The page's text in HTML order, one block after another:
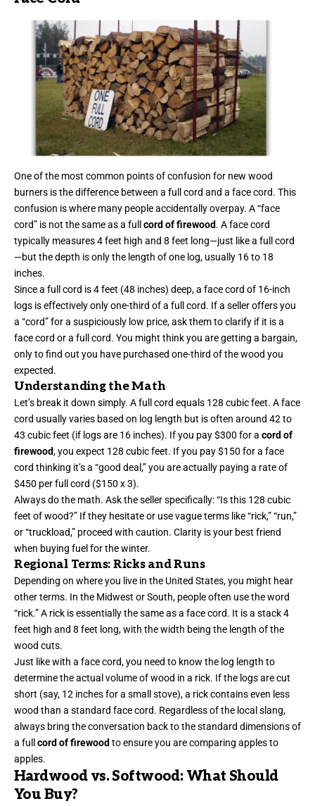
One of the most common points of confusion for new wood
burners is the difference between a full cord and a face cord. This
confusion is where many people accidentally overpay. A “face
cord” is not the same as a full cord of firewood. A face cord
typically measures 4 feet high and 8 feet long—just like a full cord
—but the depth is only the length of one log, usually 16 to 18
inches.
Since a full cord is 4 feet (48 inches) deep, a face cord of 16-inch
logs is effectively only one-third of a full cord. If a seller offers you
a “cord” for a suspiciously low price, ask them to clarify if it is a
face cord or a full cord. You might think you are getting a bargain,
only to find out you have purchased one-third of the wood you
expected.
Understanding the Math
Let’s break it down simply. A full cord equals 128 cubic feet. A face
cord usually varies based on log length but is often around 42 to
43 cubic feet (if logs are 16 inches). If you pay $300 for a cord of
firewood, you expect 128 cubic feet. If you pay $150 for a face
cord thinking it’s a “good deal,” you are actually paying a rate of
$450 per full cord ($150 x 3).
Always do the math. Ask the seller specifically: “Is this 128 cubic
feet of wood?” If they hesitate or use vague terms like “rick,” “run,”
or “truckload,” proceed with caution. Clarity is your best friend
when buying fuel for the winter.
Regional Terms: Ricks and Runs
Depending on where you live in the United States, you might hear
other terms. In the Midwest or South, people often use the word
“rick.” A rick is essentially the same as a face cord. It is a stack 4
feet high and 8 feet long, with the width being the length of the
wood cuts.
Just like with a face cord, you need to know the log length to
determine the actual volume of wood in a rick. If the logs are cut
short (say, 12 inches for a small stove), a rick contains even less
wood than a standard face cord. Regardless of the local slang,
always bring the conversation back to the standard dimensions of
a full cord of firewood to ensure you are comparing apples to
apples.
Hardwood vs. Softwood: What Should
You Buy?